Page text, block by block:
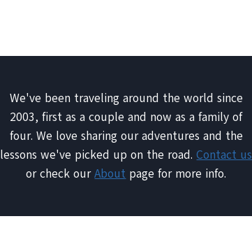
We've been traveling around the world since
2003, first as a couple and now as a family of
four. We love sharing our adventures and the
lessons we've picked up on the road.Contact us
or check ourAbout page for more info.